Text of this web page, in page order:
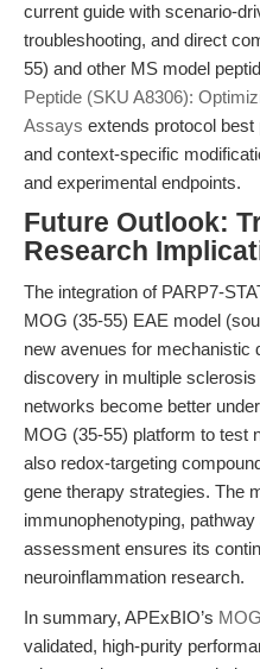
current guide with scenario-
troubleshooting, and direct
55) and other MS model
Peptide (SKU A8306):
Assays extends protocol
and context-specific
and experimental endpoints.
Future Outlook:
Research
The integration of PARP7-
MOG (35-55) EAE model
new avenues for mechanistic
discovery in multiple
networks become better
MOG (35-55) platform to test
also redox-targeting
gene therapy strategies. The
immunophenotyping,
assessment ensures its
neuroinflammation research.
In summary, APExBIO’s
validated, high-purity